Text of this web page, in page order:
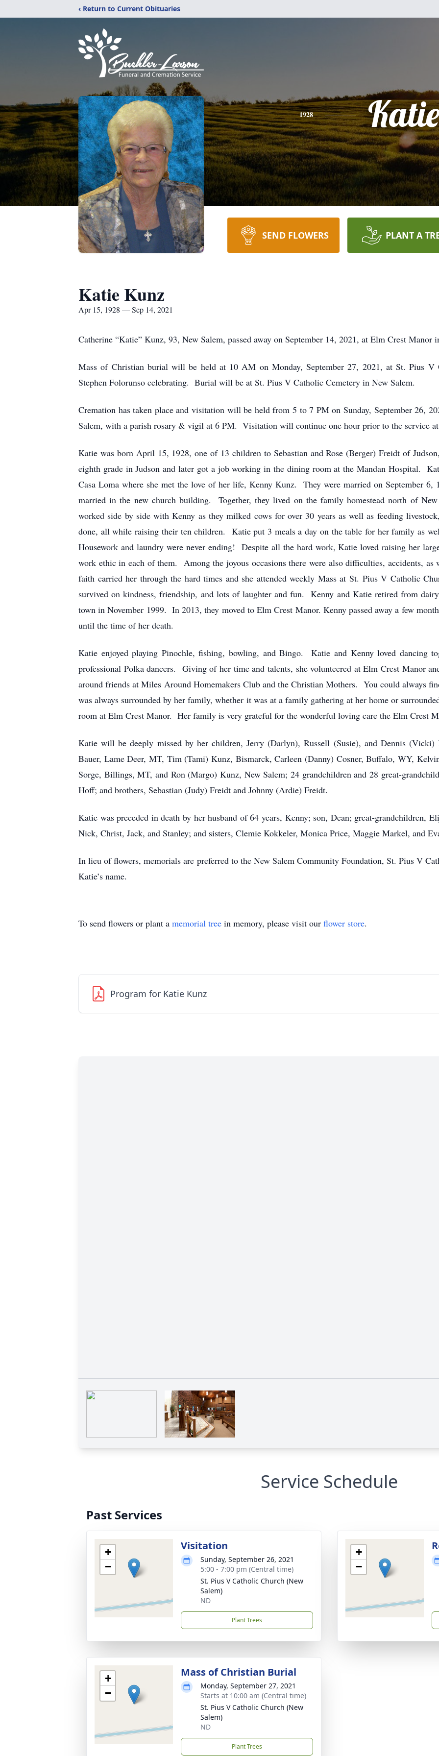
‹ Return to Current Obituaries
1928 Katie
SEND FLOWERS PLANT A
Katie Kunz
Apr 15, 1928 — Sep 14, 2021
Catherine “Katie” Kunz, 93, New Salem, passed away on September 14, 2021, at Elm Crest Manor
Mass of Christian burial will be held at 10 AM on Monday, September 27, 2021, at St. Pius V
Stephen Folorunso celebrating. Burial will be at St. Pius V Catholic Cemetery in New Salem.
Cremation has taken place and visitation will be held from 5 to 7 PM on Sunday, September 26,
Salem, with a parish rosary & vigil at 6 PM. Visitation will continue one hour prior to the service
Katie was born April 15, 1928, one of 13 children to Sebastian and Rose (Berger) Freidt of
eighth grade in Judson and later got a job working in the dining room at the Mandan Hospital.
Casa Loma where she met the love of her life, Kenny Kunz. They were married on September
married in the new church building. Together, they lived on the family homestead north of
worked side by side with Kenny as they milked cows for over 30 years as well as feeding
done, all while raising their ten children. Katie put 3 meals a day on the table for her family as
Housework and laundry were never ending! Despite all the hard work, Katie loved raising her
work ethic in each of them. Among the joyous occasions there were also difficulties, accidents, as
faith carried her through the hard times and she attended weekly Mass at St. Pius V Catholic
survived on kindness, friendship, and lots of laughter and fun. Kenny and Katie retired from
town in November 1999. In 2013, they moved to Elm Crest Manor. Kenny passed away a few
until the time of her death.
Katie enjoyed playing Pinochle, fishing, bowling, and Bingo. Katie and Kenny loved dancing
professional Polka dancers. Giving of her time and talents, she volunteered at Elm Crest Manor
around friends at Miles Around Homemakers Club and the Christian Mothers. You could always
was always surrounded by her family, whether it was at a family gathering at her home or
room at Elm Crest Manor. Her family is very grateful for the wonderful loving care the Elm Crest
Katie will be deeply missed by her children, Jerry (Darlyn), Russell (Susie), and Dennis
Bauer, Lame Deer, MT, Tim (Tami) Kunz, Bismarck, Carleen (Danny) Cosner, Buffalo, WY,
Sorge, Billings, MT, and Ron (Margo) Kunz, New Salem; 24 grandchildren and 28 great-
Hoff; and brothers, Sebastian (Judy) Freidt and Johnny (Ardie) Freidt.
Katie was preceded in death by her husband of 64 years, Kenny; son, Dean; great-grandchildren,
Nick, Christ, Jack, and Stanley; and sisters, Clemie Kokkeler, Monica Price, Maggie Markel, and
In lieu of flowers, memorials are preferred to the New Salem Community Foundation, St. Pius V
Katie’s name.
To send flowers or plant a memorial tree in memory, please visit our flower store.
Program for Katie Kunz
Service Schedule
Past Services
+
−
Visitation
Sunday, September 26, 2021
5:00 - 7:00 pm (Central time)
St. Pius V Catholic Church (New
Salem)
ND
Plant Trees
+
−
+
−
Mass of Christian Burial
Monday, September 27, 2021
Starts at 10:00 am (Central time)
St. Pius V Catholic Church (New
Salem)
ND
Plant Trees